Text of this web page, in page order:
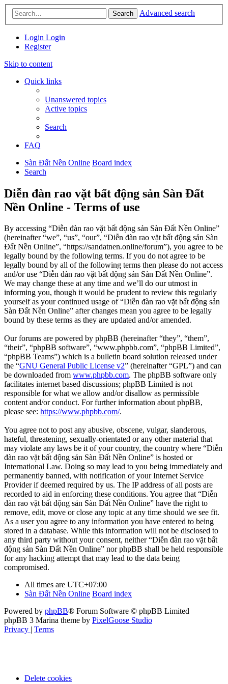
Search Advanced search
Login Login
Register
Skip to content
Quick links
Unanswered topics
Active topics
Search
FAQ
Sàn Đất Nền Online Board index
Search
Diễn đàn rao vặt bất động sản Sàn Đất
Nền Online - Terms of use
By accessing “Diễn đàn rao vặt bất động sản Sàn Đất Nền Online”
(hereinafter “we”, “us”, “our”, “Diễn đàn rao vặt bất động sản Sàn
Đất Nền Online”, “https://sandatnen.online/forum”), you agree to be
legally bound by the following terms. If you do not agree to be
legally bound by all of the following terms then please do not access
and/or use “Diễn đàn rao vặt bất động sản Sàn Đất Nền Online”.
We may change these at any time and we’ll do our utmost in
informing you, though it would be prudent to review this regularly
yourself as your continued usage of “Diễn đàn rao vặt bất động sản
Sàn Đất Nền Online” after changes mean you agree to be legally
bound by these terms as they are updated and/or amended.
Our forums are powered by phpBB (hereinafter “they”, “them”,
“their”, “phpBB software”, “www.phpbb.com”, “phpBB Limited”,
“phpBB Teams”) which is a bulletin board solution released under
the “GNU General Public License v2” (hereinafter “GPL”) and can
be downloaded from www.phpbb.com. The phpBB software only
facilitates internet based discussions; phpBB Limited is not
responsible for what we allow and/or disallow as permissible
content and/or conduct. For further information about phpBB,
please see: https://www.phpbb.com/.
You agree not to post any abusive, obscene, vulgar, slanderous,
hateful, threatening, sexually-orientated or any other material that
may violate any laws be it of your country, the country where “Diễn
đàn rao vặt bất động sản Sàn Đất Nền Online” is hosted or
International Law. Doing so may lead to you being immediately and
permanently banned, with notification of your Internet Service
Provider if deemed required by us. The IP address of all posts are
recorded to aid in enforcing these conditions. You agree that “Diễn
đàn rao vặt bất động sản Sàn Đất Nền Online” have the right to
remove, edit, move or close any topic at any time should we see fit.
As a user you agree to any information you have entered to being
stored in a database. While this information will not be disclosed to
any third party without your consent, neither “Diễn đàn rao vặt bất
động sản Sàn Đất Nền Online” nor phpBB shall be held responsible
for any hacking attempt that may lead to the data being
compromised.
All times are UTC+07:00
Sàn Đất Nền Online Board index
Powered by phpBB® Forum Software © phpBB Limited
phpBB 3 Marina theme by PixelGoose Studio
Privacy | Terms
Delete cookies